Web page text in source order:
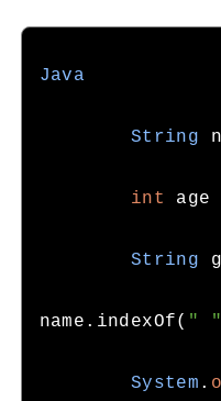
Java
String
int
String
name . indexOf( " "
System .